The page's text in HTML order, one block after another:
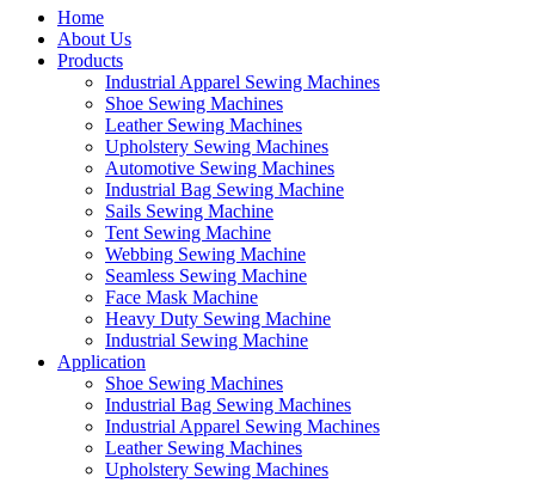
Home
About Us
Products
Industrial Apparel Sewing Machines
Shoe Sewing Machines
Leather Sewing Machines
Upholstery Sewing Machines
Automotive Sewing Machines
Industrial Bag Sewing Machine
Sails Sewing Machine
Tent Sewing Machine
Webbing Sewing Machine
Seamless Sewing Machine
Face Mask Machine
Heavy Duty Sewing Machine
Industrial Sewing Machine
Application
Shoe Sewing Machines
Industrial Bag Sewing Machines
Industrial Apparel Sewing Machines
Leather Sewing Machines
Upholstery Sewing Machines